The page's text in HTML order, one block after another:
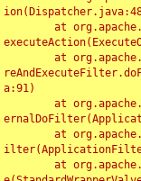
a:91)